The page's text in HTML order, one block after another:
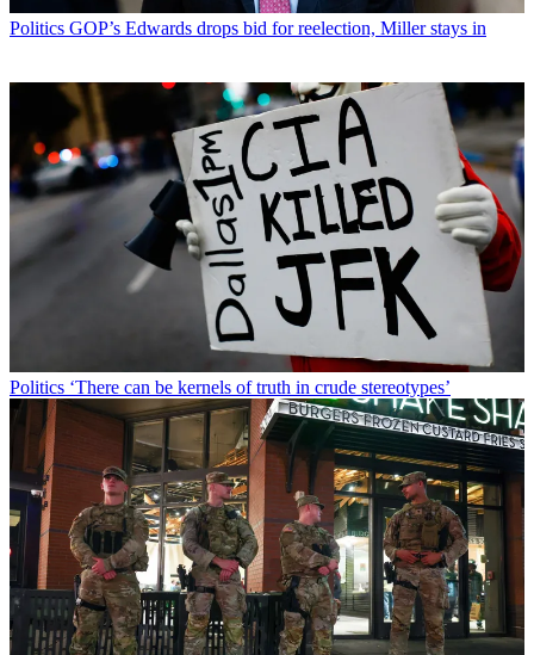
Politics GOP’s Edwards drops bid for reelection, Miller stays in
Politics ‘There can be kernels of truth in crude stereotypes’